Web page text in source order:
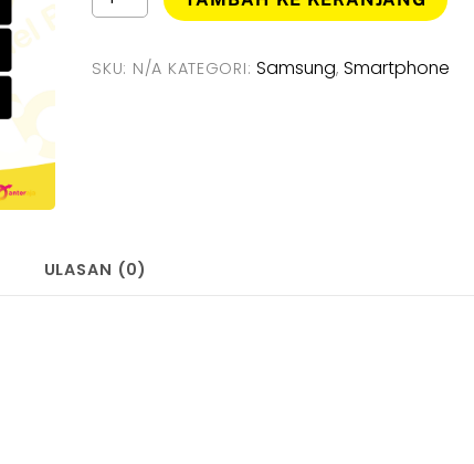
Samsung
A23
5G
SKU: N/A KATEGORI: Samsung,Smartphone
ULASAN (0)